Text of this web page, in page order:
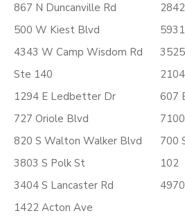
867 N Duncanville Rd
500 W Kiest Blvd
4343 W Camp Wisdom Rd
Ste 140
1294 E Ledbetter Dr
727 Oriole Blvd
820 S Walton Walker Blvd
3803 S Polk St
3404 S Lancaster Rd
1422 Acton Ave
607
700
102